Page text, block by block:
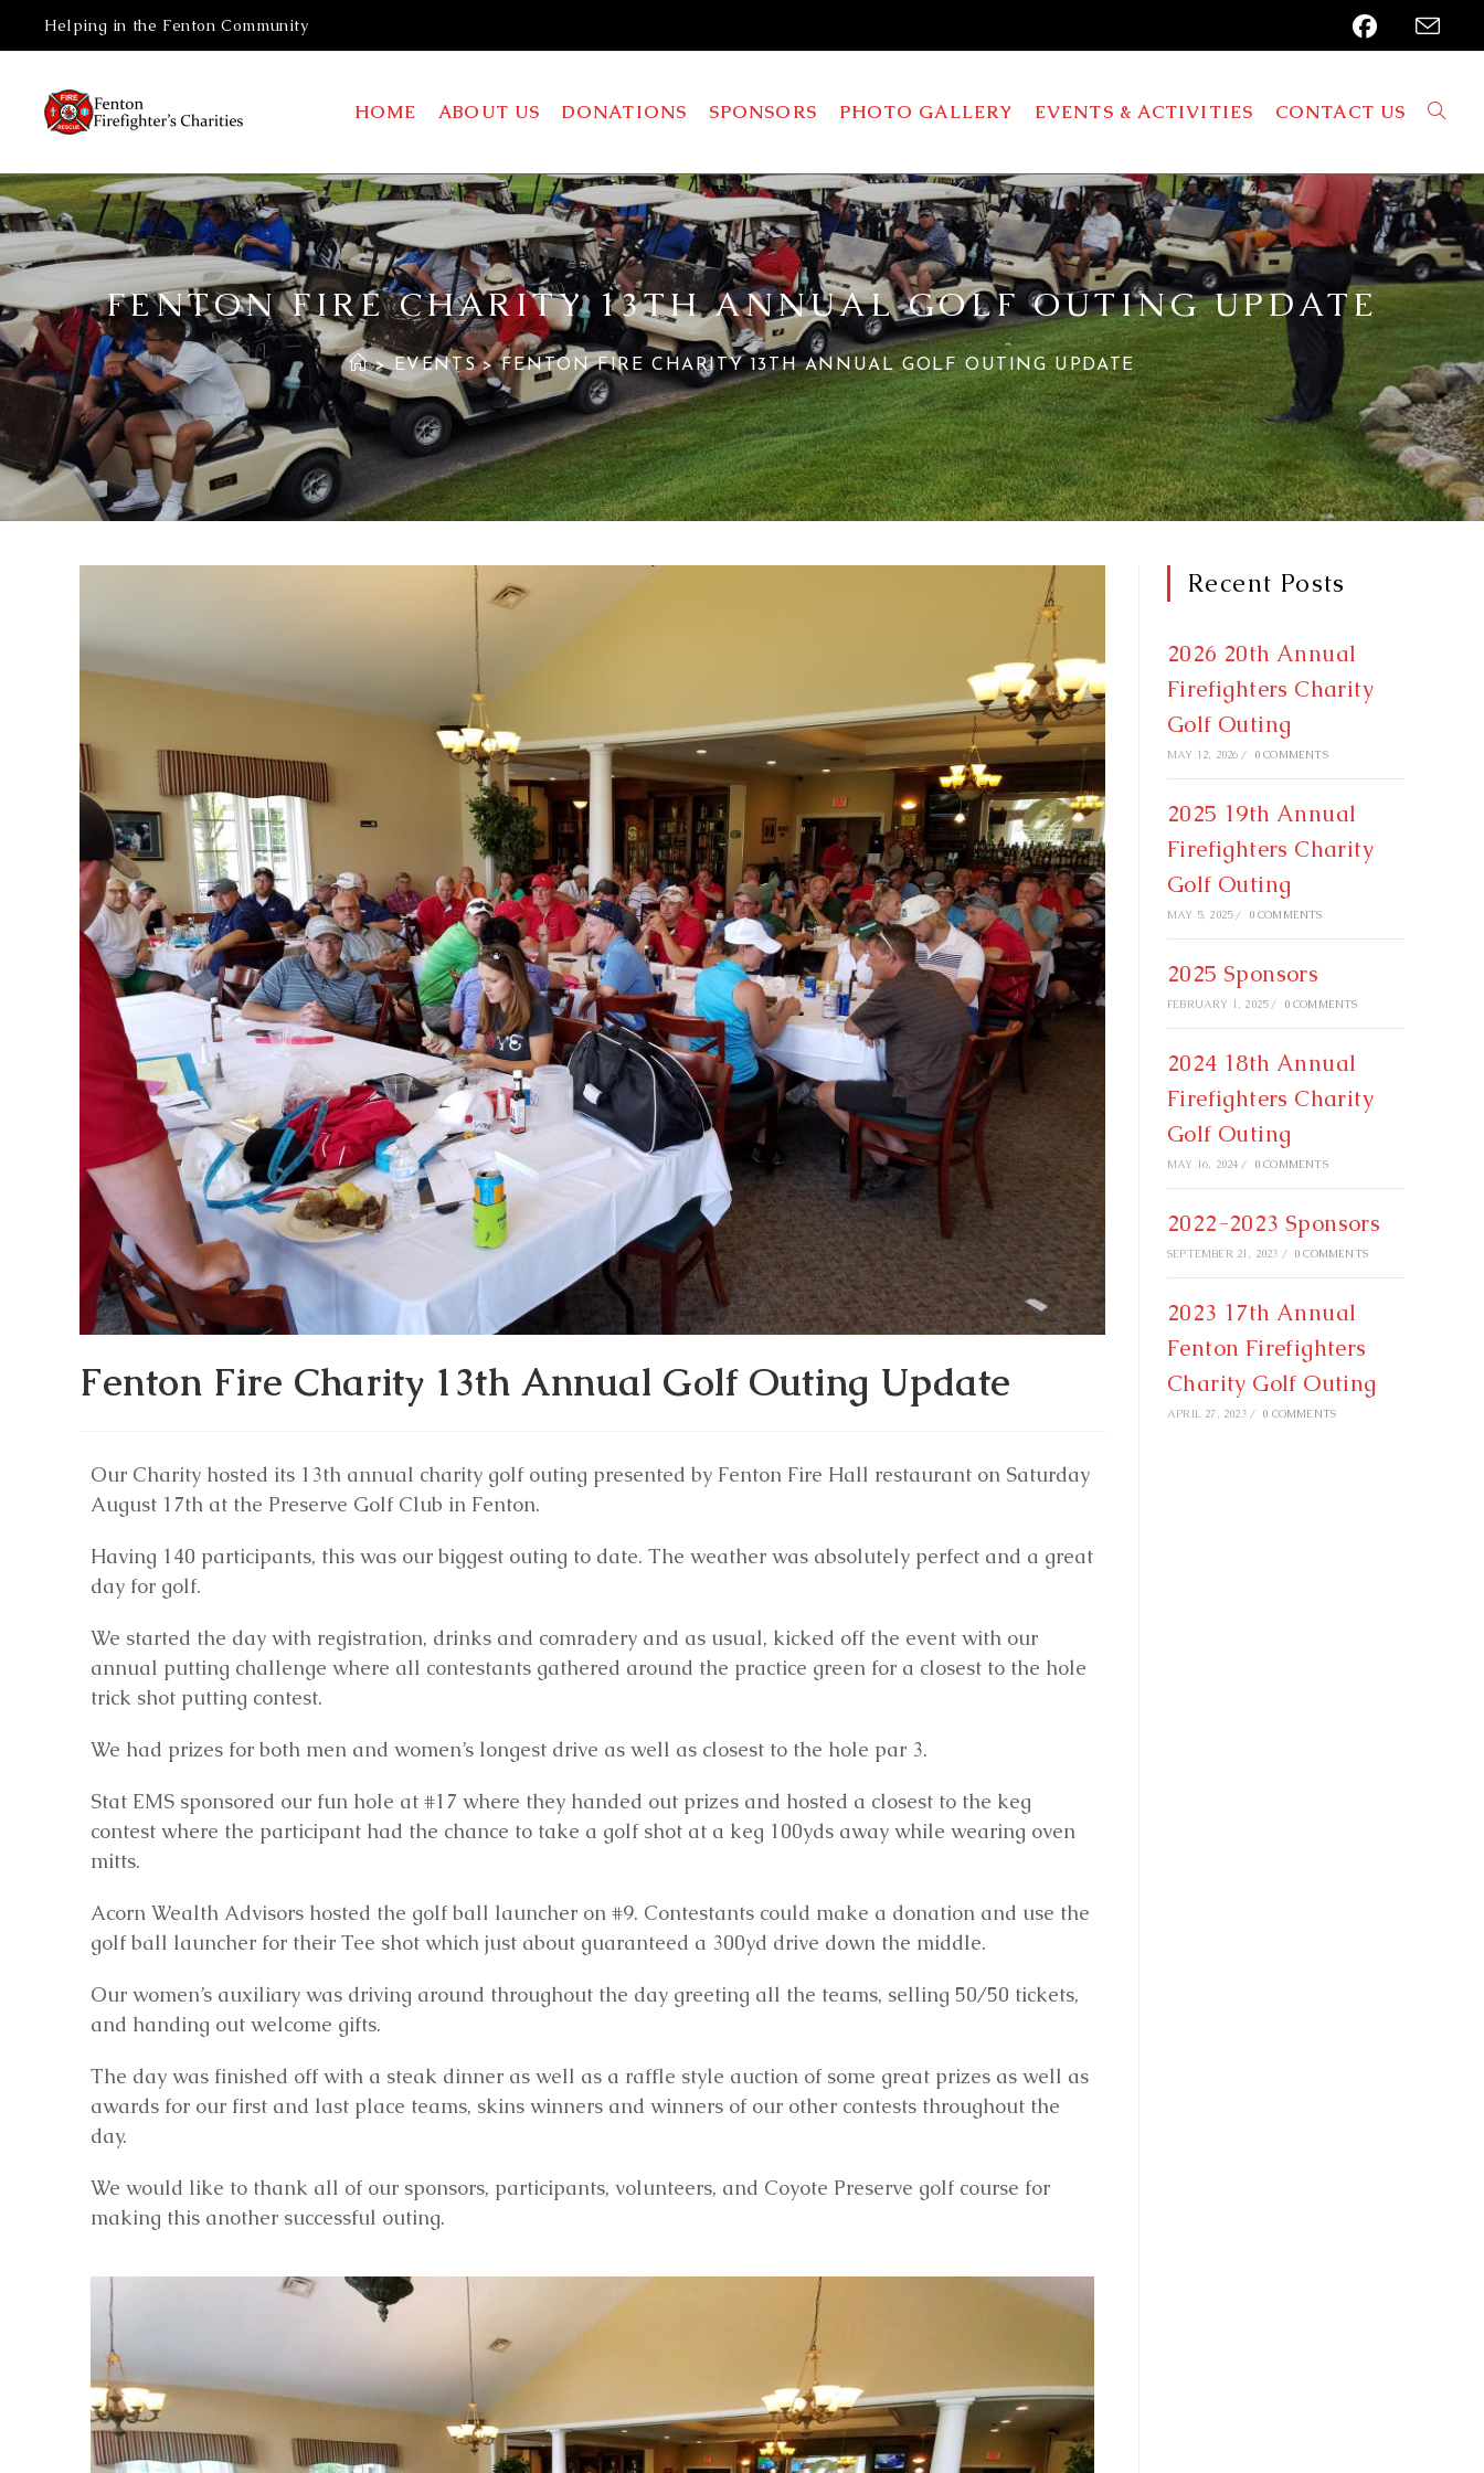
Helping in the Fenton Community
HOME ABOUT US DONATIONS SPONSORS PHOTO GALLERY EVENTS & ACTIVITIES CONTACT US
FENTON FIRE CHARITY 13TH ANNUAL GOLF OUTING UPDATE
> EVENTS > FENTON FIRE CHARITY 13TH ANNUAL GOLF OUTING UPDATE
Fenton Fire Charity 13th Annual Golf Outing Update
Our Charity hosted its 13th annual charity golf outing presented by Fenton Fire Hall restaurant on Saturday
August 17th at the Preserve Golf Club in Fenton.
Having 140 participants, this was our biggest outing to date. The weather was absolutely perfect and a great
day for golf.
We started the day with registration, drinks and comradery and as usual, kicked off the event with our
annual putting challenge where all contestants gathered around the practice green for a closest to the hole
trick shot putting contest.
We had prizes for both men and women’s longest drive as well as closest to the hole par 3.
Stat EMS sponsored our fun hole at #17 where they handed out prizes and hosted a closest to the keg
contest where the participant had the chance to take a golf shot at a keg 100yds away while wearing oven
mitts.
Acorn Wealth Advisors hosted the golf ball launcher on #9. Contestants could make a donation and use the
golf ball launcher for their Tee shot which just about guaranteed a 300yd drive down the middle.
Our women’s auxiliary was driving around throughout the day greeting all the teams, selling 50/50 tickets,
and handing out welcome gifts.
The day was finished off with a steak dinner as well as a raffle style auction of some great prizes as well as
awards for our first and last place teams, skins winners and winners of our other contests throughout the
day.
We would like to thank all of our sponsors, participants, volunteers, and Coyote Preserve golf course for
making this another successful outing.
Recent Posts
2026 20th Annual
Firefighters Charity
Golf Outing
MAY 12, 2026 / 0 COMMENTS
2025 19th Annual
Firefighters Charity
Golf Outing
MAY 5, 2025 / 0 COMMENTS
2025 Sponsors
FEBRUARY 1, 2025 / 0 COMMENTS
2024 18th Annual
Firefighters Charity
Golf Outing
MAY 16, 2024 / 0 COMMENTS
2022-2023 Sponsors
SEPTEMBER 21, 2023 / 0 COMMENTS
2023 17th Annual
Fenton Firefighters
Charity Golf Outing
APRIL 27, 2023 / 0 COMMENTS